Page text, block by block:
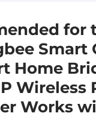
for
Smart
Home
Wireless
Works